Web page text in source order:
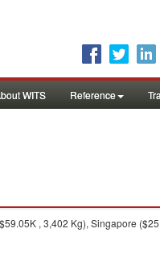
WITS Reference
, 3,402 Kg), Singapore